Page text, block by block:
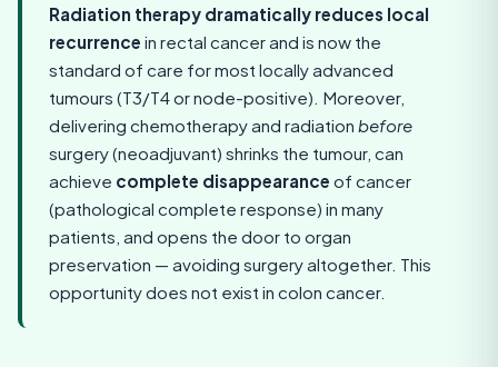
Radiation therapy dramatically reduces local
recurrence in rectal cancer and is now the
standard of care for most locally advanced
tumours (T3/T4 or node-positive). Moreover,
delivering chemotherapy and radiation before
surgery (neoadjuvant) shrinks the tumour, can
achieve complete disappearance of cancer
(pathological complete response) in many
patients, and opens the door to organ
preservation — avoiding surgery altogether. This
opportunity does not exist in colon cancer.